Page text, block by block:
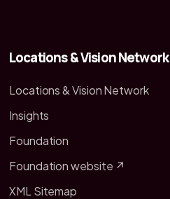
Locations & Vision Network
Locations & Vision Network
Insights
Foundation
Foundation website ↗
XML Sitemap